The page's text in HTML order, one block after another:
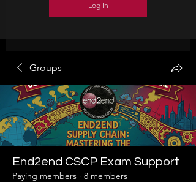
Log In
Groups
End2end CSCP Exam Support
Paying members · 8 members